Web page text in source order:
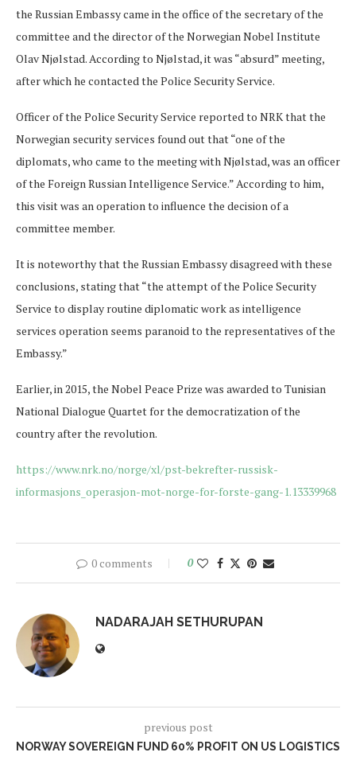
the Russian Embassy came in the office of the secretary of the
committee and the director of the Norwegian Nobel Institute
Olav Njølstad. According to Njølstad, it was “absurd” meeting,
after which he contacted the Police Security Service.
Officer of the Police Security Service reported to NRK that the
Norwegian security services found out that “one of the
diplomats, who came to the meeting with Njølstad, was an officer
of the Foreign Russian Intelligence Service.” According to him,
this visit was an operation to influence the decision of a
committee member.
It is noteworthy that the Russian Embassy disagreed with these
conclusions, stating that “the attempt of the Police Security
Service to display routine diplomatic work as intelligence
services operation seems paranoid to the representatives of the
Embassy.”
Earlier, in 2015, the Nobel Peace Prize was awarded to Tunisian
National Dialogue Quartet for the democratization of the
country after the revolution.
https://www.nrk.no/norge/xl/pst-bekrefter-russisk-
informasjons_operasjon-mot-norge-for-forste-gang-1.13339968
0 comments 0
NADARAJAH SETHURUPAN
previous post
NORWAY SOVEREIGN FUND 60% PROFIT ON US LOGISTICS